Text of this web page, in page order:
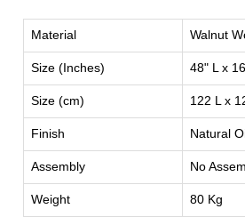
Material Walnut
Size (Inches) 48" L x
Size (cm) 122 L x
Finish Natural
Assembly No
Weight 80 Kg